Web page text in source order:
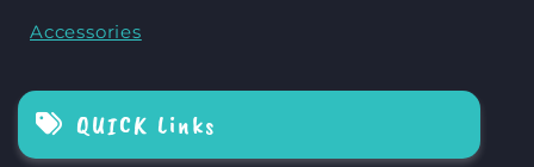
Accessories
QUICK Links